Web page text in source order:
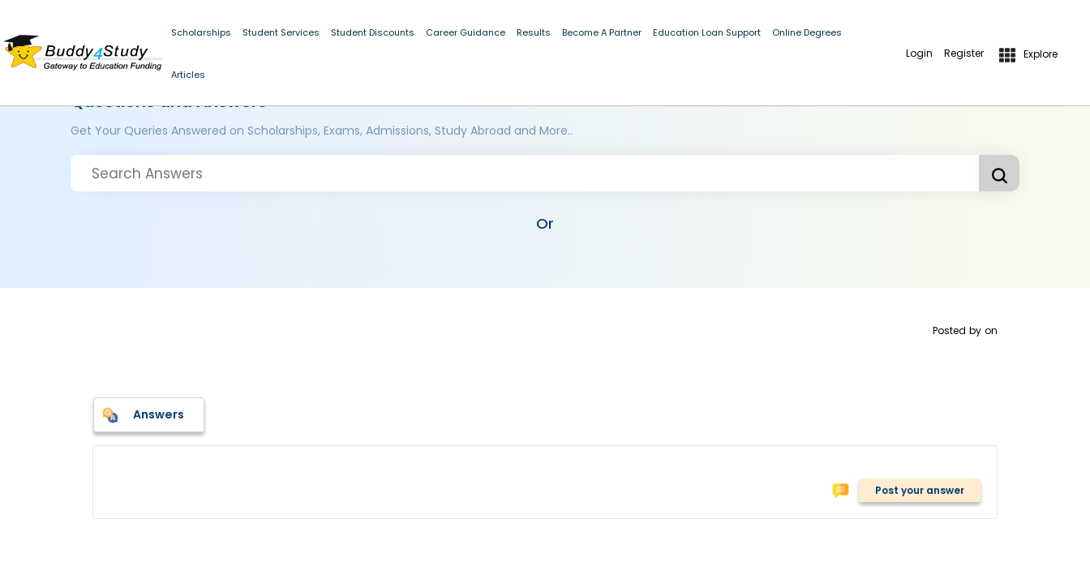
Scholarships Student Services Student Discounts Career Guidance Results Become A Partner Education Loan Support Online Degrees
Articles
Login Register Explore
Questions and Answers
Get Your Queries Answered on Scholarships, Exams, Admissions, Study Abroad and More..
Or
Posted by on
Answers
Post your answer